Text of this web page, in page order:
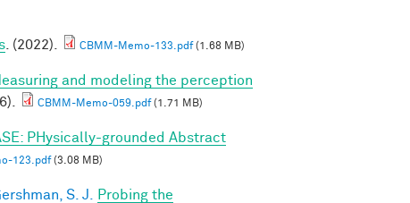
. (2022). CBMM-Memo-133.pdf(1.68 MB)
and modeling the perception
CBMM-Memo-059.pdf(1.71 MB)
PHysically-grounded Abstract
123.pdf(3.08 MB)
S. J.
Probing the